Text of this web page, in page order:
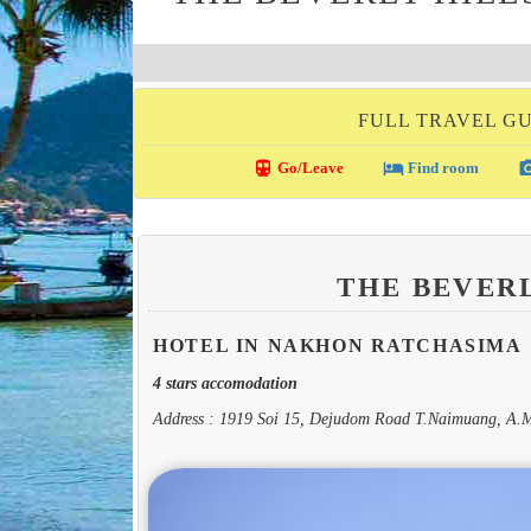
FULL TRAVEL
directions_transit Go/Leave local_hotelFind room
THE
HOTEL IN NAKHON RATCHASIMA
4 stars accomodation
Address : 1919 Soi 15, Dejudom Road T.Naimuang,